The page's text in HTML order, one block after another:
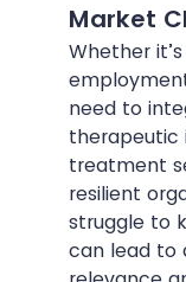
Market
Whether
need to
therapeutic
treatment
resilient
struggle to
can lead to